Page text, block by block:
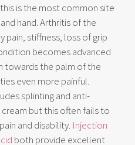
is the most common site
hand. Arthritis of the
pain, stiffness, loss of grip
becomes advanced
towards the palm of the
even more painful.
splinting and anti-
but this often fails to
and disability. Injection
both provide excellent